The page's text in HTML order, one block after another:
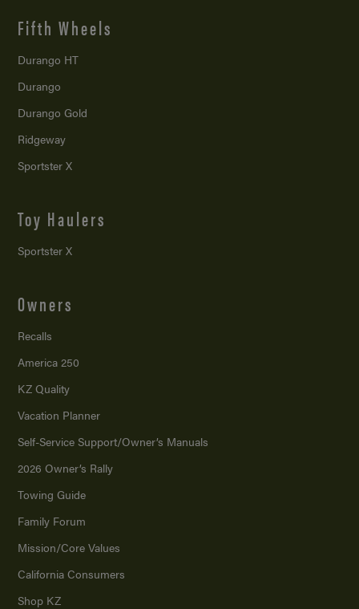
Fifth Wheels
Durango HT
Durango
Durango Gold
Ridgeway
Sportster X
Toy Haulers
Sportster X
Owners
Recalls
America 250
KZ Quality
Vacation Planner
Self-Service Support/Owner’s Manuals
2026 Owner’s Rally
Towing Guide
Family Forum
Mission/Core Values
California Consumers
Shop KZ